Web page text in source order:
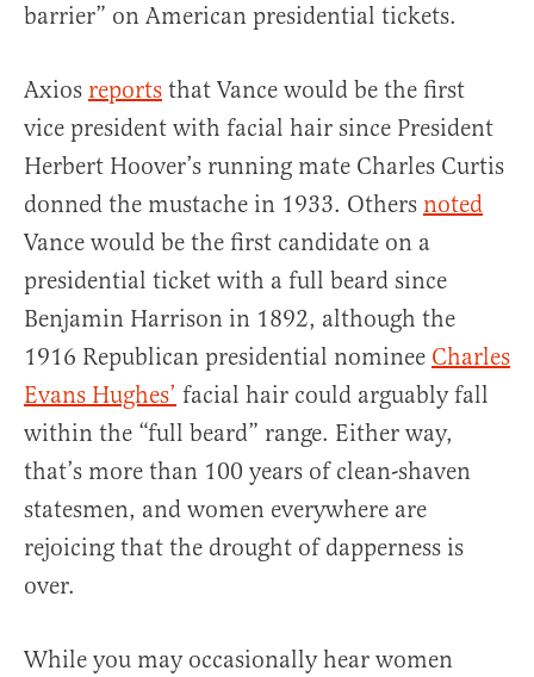
barrier” on American presidential tickets.
Axios reports that Vance would be the first
vice president with facial hair since President
Herbert Hoover’s running mate Charles Curtis
donned the mustache in 1933. Others noted
Vance would be the first candidate on a
presidential ticket with a full beard since
Benjamin Harrison in 1892, although the
1916 Republican presidential nominee Charles
Evans Hughes’ facial hair could arguably fall
within the “full beard” range. Either way,
that’s more than 100 years of clean-shaven
statesmen, and women everywhere are
rejoicing that the drought of dapperness is
over.
While you may occasionally hear women